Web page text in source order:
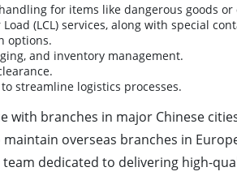
for items like dangerous goods
(LCL) services, along with special
options.
and inventory management.
streamline logistics processes.
branches in major Chinese
maintain overseas branches in
dedicated to delivering high-